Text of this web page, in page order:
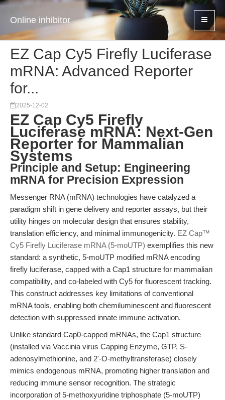
Online inhibitor
EZ Cap Cy5 Firefly Luciferase
mRNA: Advanced Reporter
for...
2025-12-02
EZ Cap Cy5 Firefly
Luciferase mRNA: Next-Gen
Reporter for Mammalian
Systems
Principle and Setup: Engineering
mRNA for Precision Expression
Messenger RNA (mRNA) technologies have catalyzed a
paradigm shift in gene delivery and reporter assays, but their
utility hinges on molecular design that ensures stability,
translation efficiency, and minimal immunogenicity. EZ Cap™
Cy5 Firefly Luciferase mRNA (5-moUTP) exemplifies this new
standard: a synthetic, 5-moUTP modified mRNA encoding
firefly luciferase, capped with a Cap1 structure for mammalian
compatibility, and co-labeled with Cy5 for fluorescent tracking.
This construct addresses key limitations of conventional
mRNA tools, enabling both chemiluminescent and fluorescent
detection with suppressed innate immune activation.
Unlike standard Cap0-capped mRNAs, the Cap1 structure
(installed via Vaccinia virus Capping Enzyme, GTP, S-
adenosylmethionine, and 2'-O-methyltransferase) closely
mimics endogenous mRNA, promoting higher translation and
reducing immune sensor recognition. The strategic
incorporation of 5-methoxyuridine triphosphate (5-moUTP)